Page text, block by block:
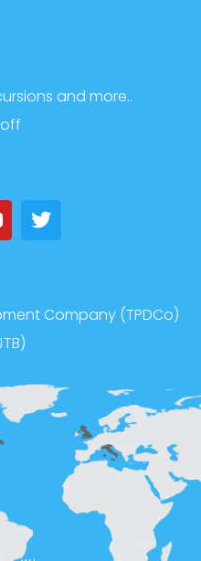
and more..
Company (TPDCo)